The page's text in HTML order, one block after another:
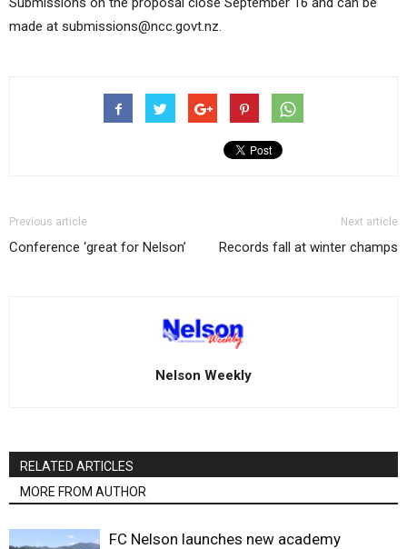
made at submissions@ncc.govt.nz.
Previous article
Conference ‘great for Nelson’
Next article
Records fall at winter champs
Nelson Weekly
RELATED ARTICLES
MORE FROM AUTHOR
FC Nelson launches new academy